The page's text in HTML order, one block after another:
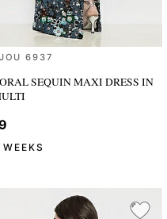
6937
SEQUIN MAXI DRESS IN